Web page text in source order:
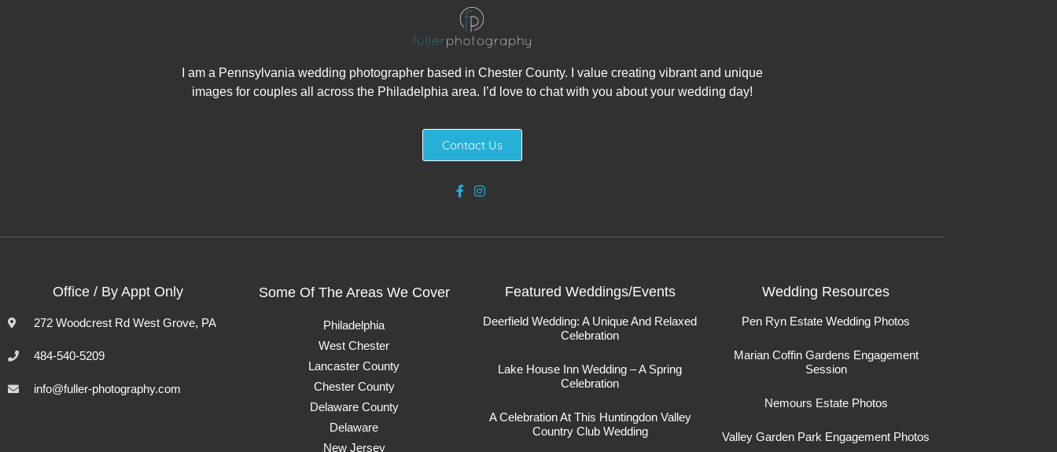
I am a Pennsylvania wedding photographer based in Chester County. I value creating vibrant and unique
images for couples all across the Philadelphia area. I’d love to chat with you about your wedding day!
Contact Us
Office / By Appt Only
272 Woodcrest Rd West Grove, PA
484-540-5209
info@fuller-photography.com
Some Of The Areas We Cover
Philadelphia
West Chester
Lancaster County
Chester County
Delaware County
Delaware
New Jersey
Featured Weddings/Events
Deerfield Wedding: A Unique And Relaxed
Celebration
Lake House Inn Wedding – A Spring
Celebration
A Celebration At This Huntingdon Valley
Country Club Wedding
Wedding Resources
Pen Ryn Estate Wedding Photos
Marian Coffin Gardens Engagement
Session
Nemours Estate Photos
Valley Garden Park Engagement Photos